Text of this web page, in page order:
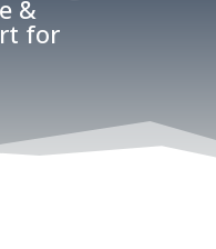
&
for